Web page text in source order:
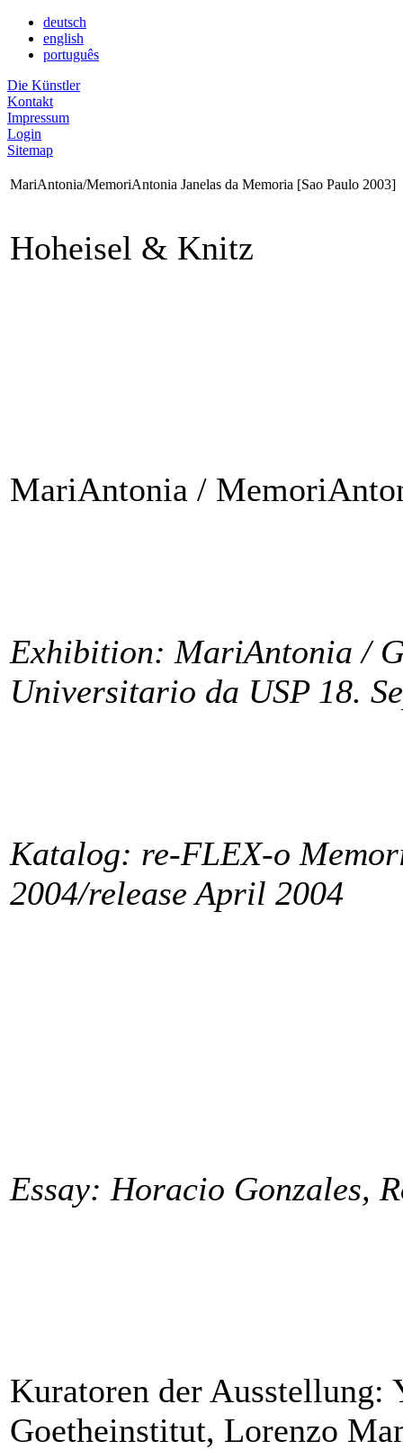
deutsch
english
português
Die Künstler
Kontakt
Impressum
Login
Sitemap
MariAntonia/MemoriAntonia Janelas da Memoria [Sao Paulo 2003]
Hoheisel & Knitz
MariAntonia /
Exhibition: MariAntonia /
Universitario da USP 18.
Katalog: re-FLEX-o
2004/release April 2004
Essay: Horacio Gonzales,
Kuratoren der Ausstellung:
Goetheinstitut, Lorenzo